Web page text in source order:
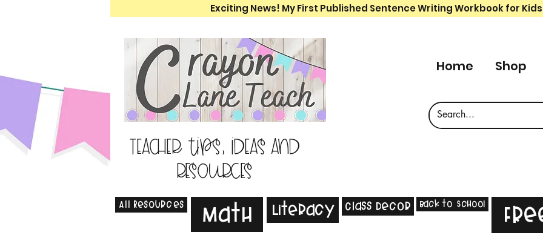
Exciting News! My First Published Sentence Writing Workbook for
Teacher tips, ideas and
resources
Home Shop
All Resources Math Literacy Class Decor Back to School